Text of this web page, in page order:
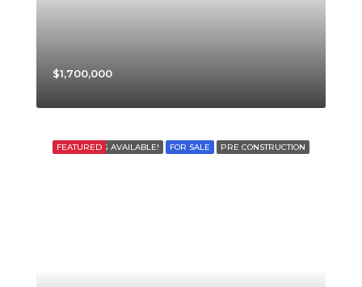
$1,700,000
FINANCING AVAILABLE! FOR SALE PRE CONSTRUCTION
FEATURED